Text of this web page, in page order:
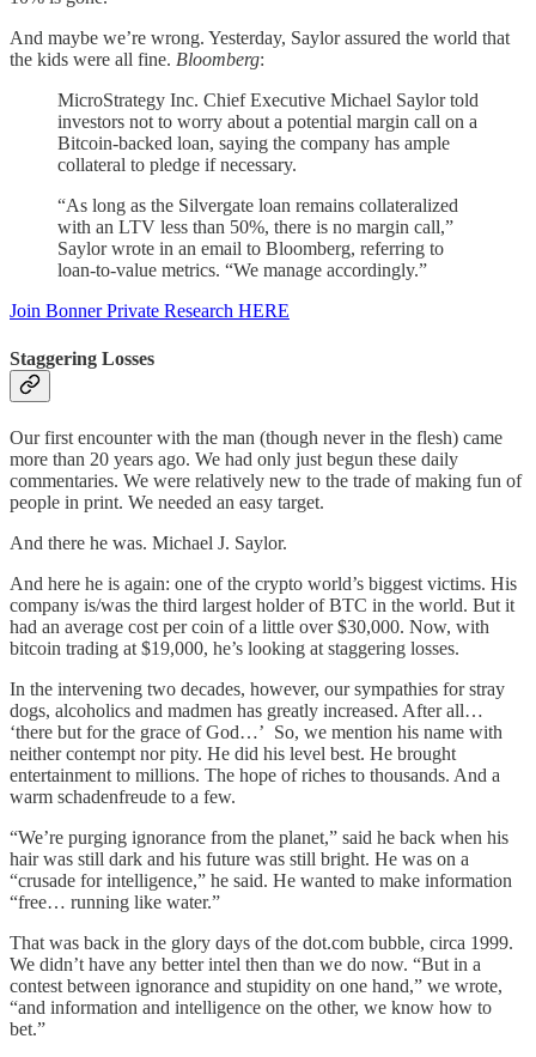
And maybe we’re wrong. Yesterday, Saylor assured the world that
the kids were all fine. Bloomberg:
MicroStrategy Inc. Chief Executive Michael Saylor told
investors not to worry about a potential margin call on a
Bitcoin-backed loan, saying the company has ample
collateral to pledge if necessary.
“As long as the Silvergate loan remains collateralized
with an LTV less than 50%, there is no margin call,”
Saylor wrote in an email to Bloomberg, referring to
loan-to-value metrics. “We manage accordingly.”
Join Bonner Private Research HERE
Staggering Losses
Our first encounter with the man (though never in the flesh) came
more than 20 years ago. We had only just begun these daily
commentaries. We were relatively new to the trade of making fun of
people in print. We needed an easy target.
And there he was. Michael J. Saylor.
And here he is again: one of the crypto world’s biggest victims. His
company is/was the third largest holder of BTC in the world. But it
had an average cost per coin of a little over $30,000. Now, with
bitcoin trading at $19,000, he’s looking at staggering losses.
In the intervening two decades, however, our sympathies for stray
dogs, alcoholics and madmen has greatly increased. After all…
‘there but for the grace of God…’ So, we mention his name with
neither contempt nor pity. He did his level best. He brought
entertainment to millions. The hope of riches to thousands. And a
warm schadenfreude to a few.
“We’re purging ignorance from the planet,” said he back when his
hair was still dark and his future was still bright. He was on a
“crusade for intelligence,” he said. He wanted to make information
“free… running like water.”
That was back in the glory days of the dot.com bubble, circa 1999.
We didn’t have any better intel then than we do now. “But in a
contest between ignorance and stupidity on one hand,” we wrote,
“and information and intelligence on the other, we know how to
bet.”